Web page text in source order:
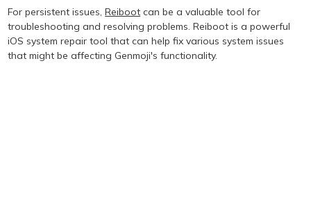
For persistent issues,Reiboot can be a valuable tool for
troubleshooting and resolving problems. Reiboot is a powerful
iOS system repair tool that can help fix various system issues
that might be affecting Genmoji's functionality.